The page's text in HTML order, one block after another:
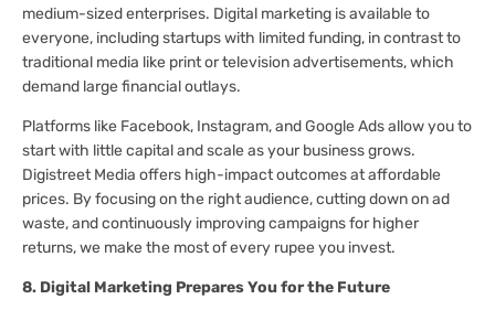
medium-sized enterprises. Digital marketing is available to
everyone, including startups with limited funding, in contrast to
traditional media like print or television advertisements, which
demand large financial outlays.
Platforms like Facebook, Instagram, and Google Ads allow you to
start with little capital and scale as your business grows.
Digistreet Media offers high-impact outcomes at affordable
prices. By focusing on the right audience, cutting down on ad
waste, and continuously improving campaigns for higher
returns, we make the most of every rupee you invest.
8. Digital Marketing Prepares You for the Future